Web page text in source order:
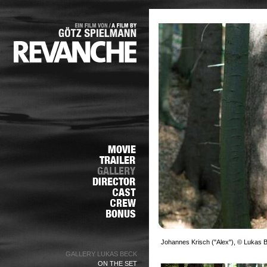
GALLERY LUKAS BECK
ON THE SET
Johannes Krisch ("Alex"), © Lukas